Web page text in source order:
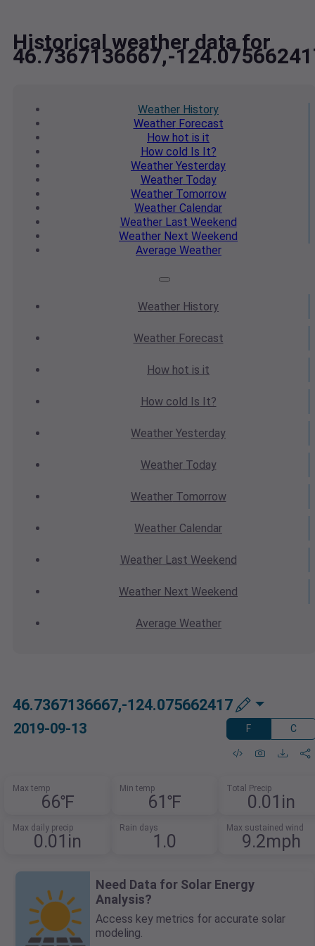
Historical weather data for
46.7367136667,-
Weather History
WeatherForecast
How hot is it
How cold Is It?
Weather Yesterday
WeatherToday
WeatherTomorrow
Weather Calendar
WeatherLast Weekend
Weather Next Weekend
Average Weather
Weather History
WeatherForecast
How hot is it
How cold Is It?
Weather Yesterday
WeatherToday
WeatherTomorrow
Weather Calendar
WeatherLast Weekend
Weather Next Weekend
Average Weather
46.7367136667,-124.075662417
2019-09-13 F C
Max temp
66℉
Min temp
61℉
Total Precip
0.01in
Max daily precip
0.01in
Rain days
1.0
Max sustained wind
9.2mph
Need Data for Solar Energy
Analysis?
Access key metrics for accurate solar
modeling.